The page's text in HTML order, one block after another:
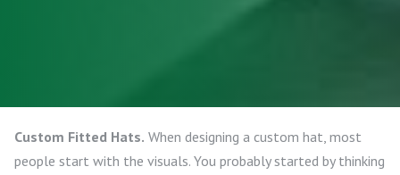
Custom Fitted Hats. When designing a custom hat, most
people start with the visuals. You probably started by thinking